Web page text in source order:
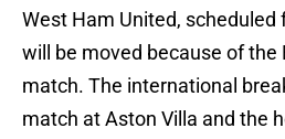
West Ham United, scheduled
will be moved because of the
match. The international
match at Aston Villa and the